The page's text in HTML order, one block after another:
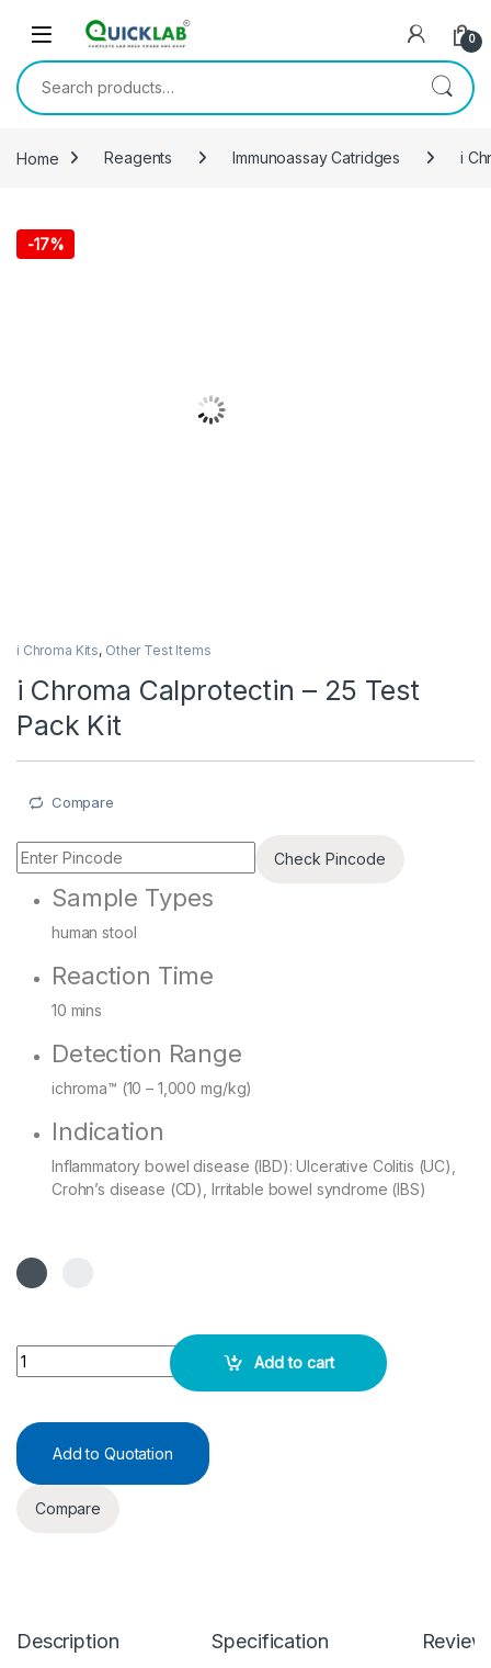
0
Search for:
Home Reagents Immunoassay Catridges i
-17%
i Chroma Kits, Other Test Items
i Chroma Calprotectin – 25 Test
Pack Kit
Compare
Check Pincode
Sample Types
human stool
Reaction Time
10 mins
Detection Range
ichroma™ (10 – 1,000 mg/kg)
Indication
Inflammatory bowel disease (IBD): Ulcerative Colitis (UC),
Crohn’s disease (CD), Irritable bowel syndrome (IBS)
i Chroma Calprotectin - 25 Test Pack Kit quantity
Add to cart
Add to Quotation
Compare
Description Specification